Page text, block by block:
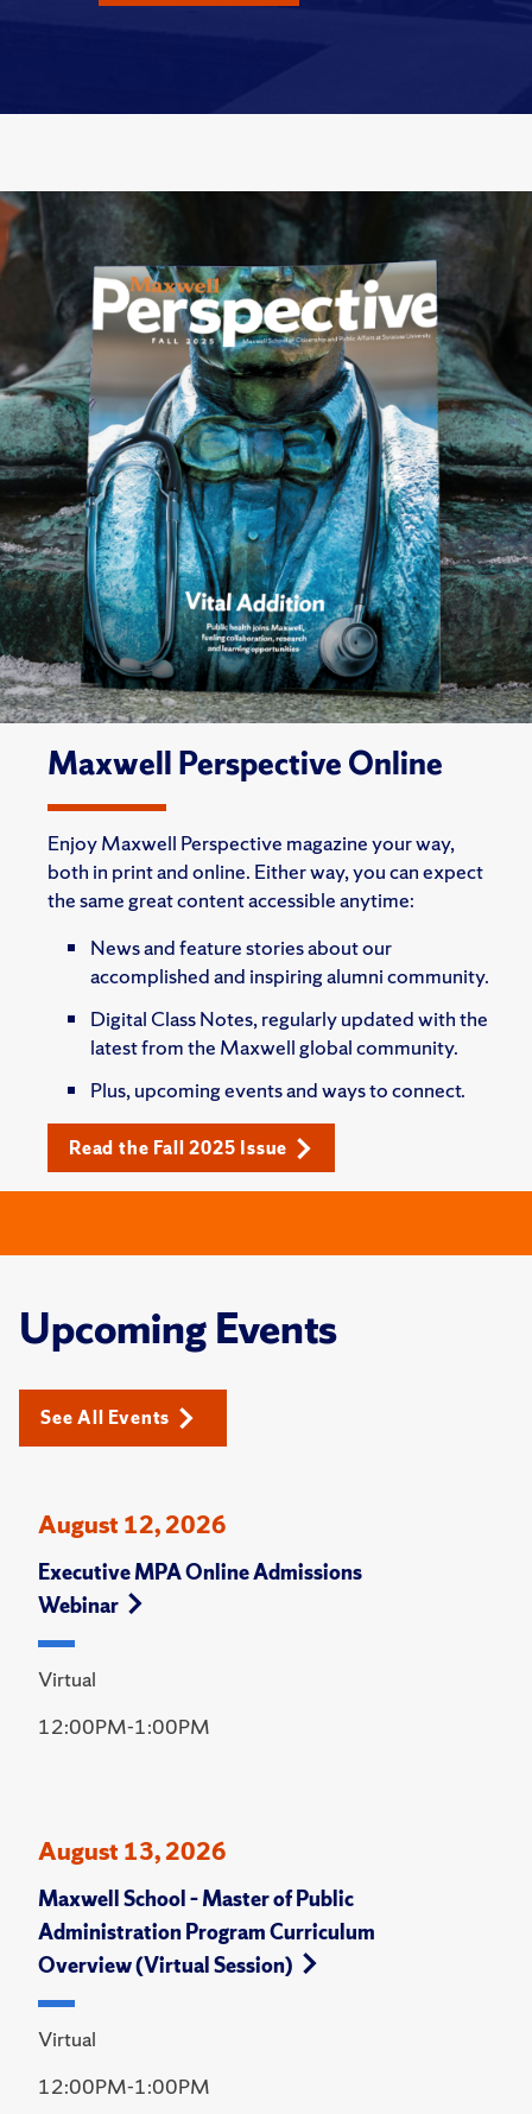
Maxwell Perspective Online
Enjoy Maxwell Perspective magazine your way,
both in print and online. Either way, you can expect
the same great content accessible anytime:
News and feature stories about our
accomplished and inspiring alumni community.
Digital Class Notes, regularly updated with the
latest from the Maxwell global community.
Plus, upcoming events and ways to connect.
Read the Fall 2025 Issue
Upcoming Events
See All Events
August 12, 2026
Executive MPA Online Admissions
Webinar
Virtual
12:00PM-1:00PM
August 13, 2026
Maxwell School – Master of Public
Administration Program Curriculum
Overview (Virtual Session)
Virtual
12:00PM-1:00PM